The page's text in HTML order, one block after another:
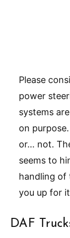
Please
power
systems
on
or… not.
seems to
handling of
you up for
DAF